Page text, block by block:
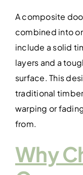
A composite
combined into
include a solid
layers and a
surface. This
traditional
warping or
from.
Why